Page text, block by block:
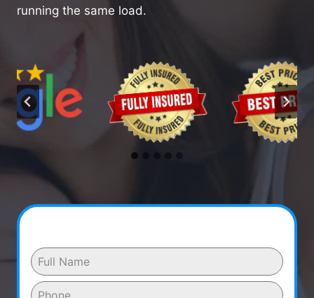
running the same load.